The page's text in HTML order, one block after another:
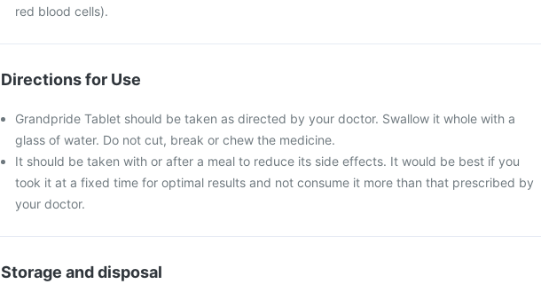
red blood cells).
Directions for Use
Grandpride Tablet should be taken as directed by your doctor. Swallow it whole with a
glass of water. Do not cut, break or chew the medicine.
It should be taken with or after a meal to reduce its side effects. It would be best if you
took it at a fixed time for optimal results and not consume it more than that prescribed by
your doctor.
Storage and disposal